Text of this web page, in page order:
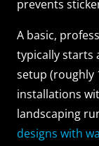
prevents
A basic,
typically starts
setup (roughly
installations
landscaping
designs with